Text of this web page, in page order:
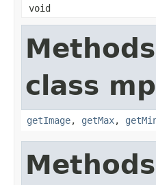
void
class
getImage, getMax,